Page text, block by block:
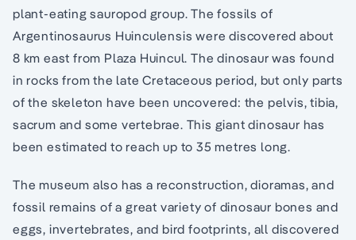
plant-eating sauropod group. The fossils of
Argentinosaurus Huinculensis were discovered about
8 km east from Plaza Huincul. The dinosaur was found
in rocks from the late Cretaceous period, but only parts
of the skeleton have been uncovered: the pelvis, tibia,
sacrum and some vertebrae. This giant dinosaur has
been estimated to reach up to 35 metres long.
The museum also has a reconstruction, dioramas, and
fossil remains of a great variety of dinosaur bones and
eggs, invertebrates, and bird footprints, all discovered